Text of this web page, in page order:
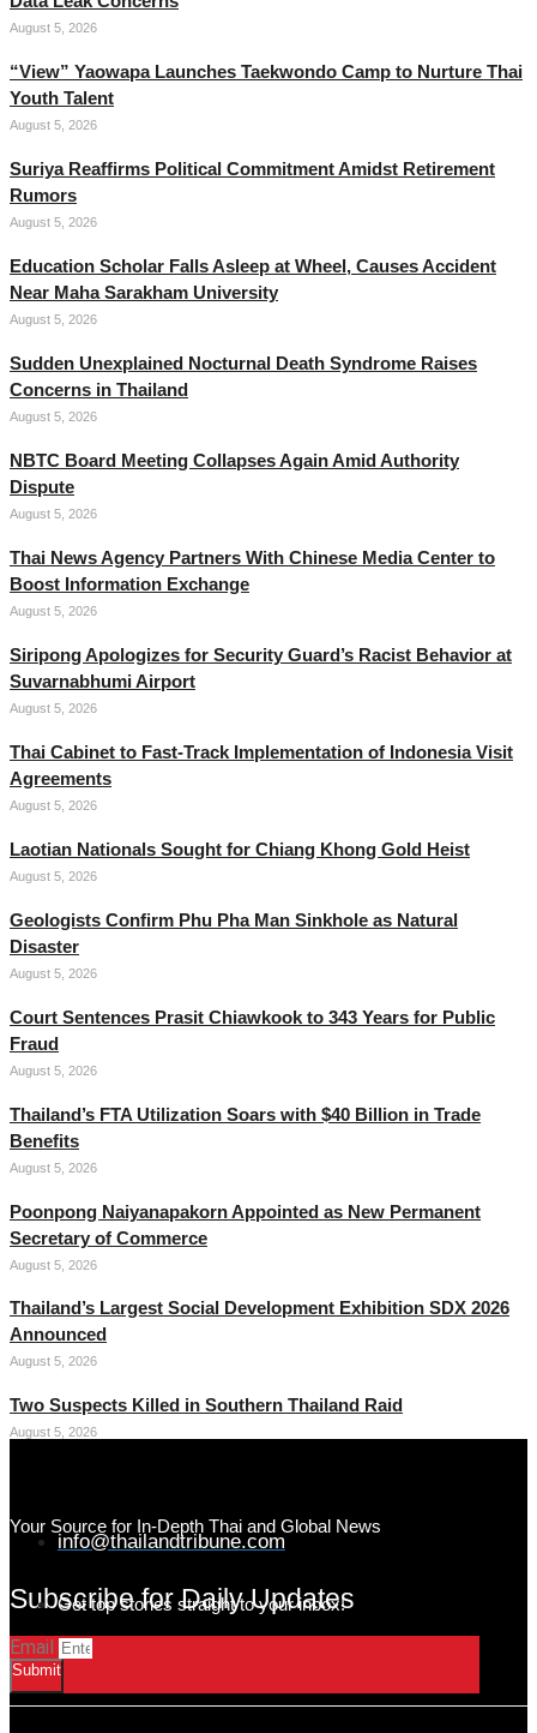
August 5, 2026
“View” Yaowapa Launches Taekwondo Camp to Nurture Thai
Youth Talent
August 5, 2026
Suriya Reaffirms Political Commitment Amidst Retirement
Rumors
August 5, 2026
Education Scholar Falls Asleep at Wheel, Causes Accident
Near Maha Sarakham University
August 5, 2026
Sudden Unexplained Nocturnal Death Syndrome Raises
Concerns in Thailand
August 5, 2026
NBTC Board Meeting Collapses Again Amid Authority
Dispute
August 5, 2026
Thai News Agency Partners With Chinese Media Center to
Boost Information Exchange
August 5, 2026
Siripong Apologizes for Security Guard’s Racist Behavior at
Suvarnabhumi Airport
August 5, 2026
Thai Cabinet to Fast-Track Implementation of Indonesia Visit
Agreements
August 5, 2026
Laotian Nationals Sought for Chiang Khong Gold Heist
August 5, 2026
Geologists Confirm Phu Pha Man Sinkhole as Natural
Disaster
August 5, 2026
Court Sentences Prasit Chiawkook to 343 Years for Public
Fraud
August 5, 2026
Thailand’s FTA Utilization Soars with $40 Billion in Trade
Benefits
August 5, 2026
Poonpong Naiyanapakorn Appointed as New Permanent
Secretary of Commerce
August 5, 2026
Thailand’s Largest Social Development Exhibition SDX 2026
Announced
August 5, 2026
Two Suspects Killed in Southern Thailand Raid
August 5, 2026
Your Source for In-Depth Thai and Global News
info@thailandtribune.com
Subscribe for Daily Updates
Get top stories straight to your inbox!
Email
Submit